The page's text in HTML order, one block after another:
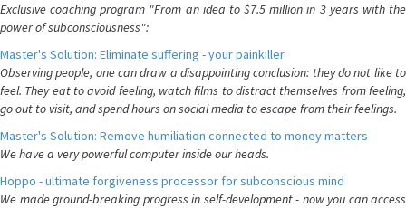
Exclusive coaching program "From an idea to $7.5 million in 3 years with the
power of subconsciousness":
Master's Solution: Eliminate suffering - your painkiller
Observing people, one can draw a disappointing conclusion: they do not like to
feel. They eat to avoid feeling, watch films to distract themselves from feeling,
go out to visit, and spend hours on social media to escape from their feelings.
Master's Solution: Remove humiliation connected to money matters
We have a very powerful computer inside our heads.
Hoppo - ultimate forgiveness processor for subconscious mind
We made ground-breaking progress in self-development - now you can access